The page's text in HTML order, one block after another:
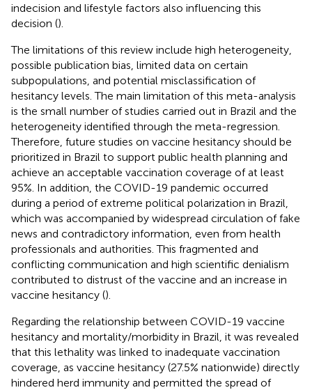
indecision and lifestyle factors also influencing this
decision ().
The limitations of this review include high heterogeneity,
possible publication bias, limited data on certain
subpopulations, and potential misclassification of
hesitancy levels. The main limitation of this meta-analysis
is the small number of studies carried out in Brazil and the
heterogeneity identified through the meta-regression.
Therefore, future studies on vaccine hesitancy should be
prioritized in Brazil to support public health planning and
achieve an acceptable vaccination coverage of at least
95%. In addition, the COVID-19 pandemic occurred
during a period of extreme political polarization in Brazil,
which was accompanied by widespread circulation of fake
news and contradictory information, even from health
professionals and authorities. This fragmented and
conflicting communication and high scientific denialism
contributed to distrust of the vaccine and an increase in
vaccine hesitancy ().
Regarding the relationship between COVID-19 vaccine
hesitancy and mortality/morbidity in Brazil, it was revealed
that this lethality was linked to inadequate vaccination
coverage, as vaccine hesitancy (27.5% nationwide) directly
hindered herd immunity and permitted the spread of